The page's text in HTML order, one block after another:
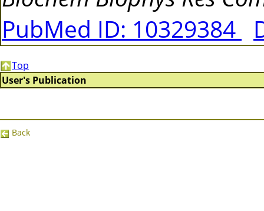
PubMed ID: 10329384
Top
User's Publication
Back